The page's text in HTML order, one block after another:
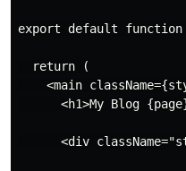
export default function
  return (
<main
<h1>My Blog
<div